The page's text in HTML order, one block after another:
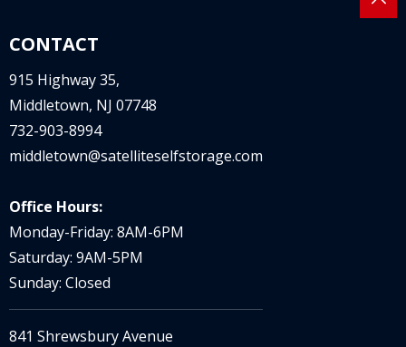
CONTACT
915 Highway 35,
Middletown, NJ 07748
732-903-8994
middletown@satelliteselfstorage.com
Office Hours:
Monday-Friday: 8AM-6PM
Saturday: 9AM-5PM
Sunday: Closed
841 Shrewsbury Avenue